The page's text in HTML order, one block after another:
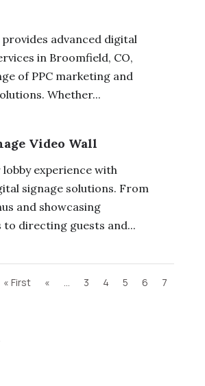
advanced digital
in Broomfield, CO,
of PPC marketing and
Whether...
Video Wall
lobby experience with
signage solutions. From
and showcasing
to directing guests and...
« First « 3 4 5 6 7